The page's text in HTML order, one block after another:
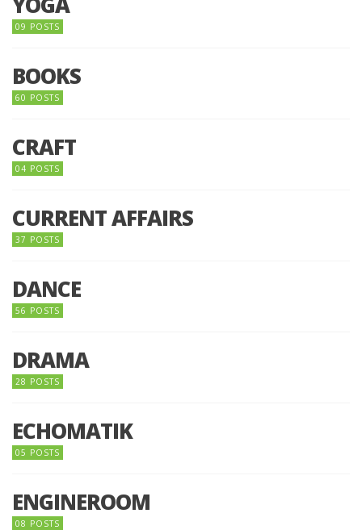
09 POSTS
BOOKS
60 POSTS
CRAFT
04 POSTS
CURRENT AFFAIRS
37 POSTS
DANCE
56 POSTS
DRAMA
28 POSTS
ECHOMATIK
05 POSTS
ENGINEROOM
08 POSTS